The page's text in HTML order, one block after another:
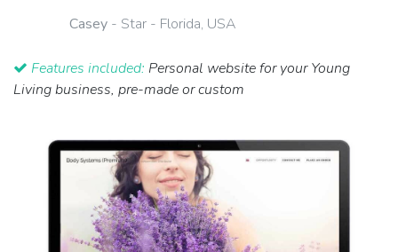
Casey - Star - Florida, USA
Features included: Personal website for your Young
Living business, pre-made or custom